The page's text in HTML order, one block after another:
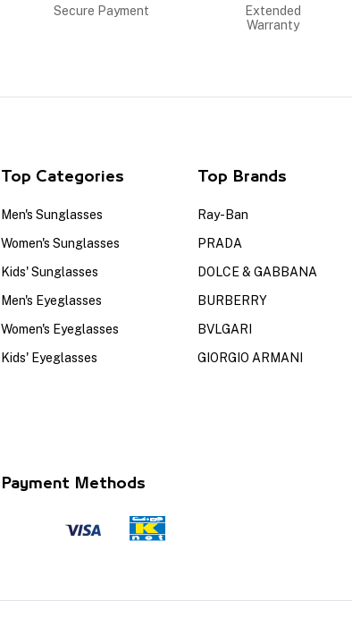
Secure Payment
Extended
Warranty
Top Categories
Men's Sunglasses
Women's Sunglasses
Kids' Sunglasses
Men's Eyeglasses
Women's Eyeglasses
Kids' Eyeglasses
Top Brands
Ray-Ban
PRADA
DOLCE & GABBANA
BURBERRY
BVLGARI
GIORGIO ARMANI
Payment Methods